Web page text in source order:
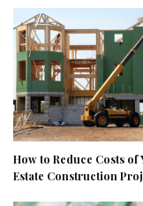
How to Reduce Costs of
Estate Construction